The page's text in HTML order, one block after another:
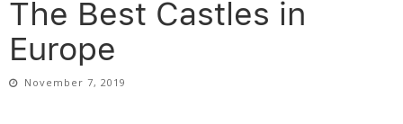
The Best Castles in
Europe
November 7, 2019